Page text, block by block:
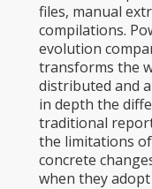
files, manual
compilations.
evolution
transforms the
distributed and
in depth the
traditional
the limitations
concrete
when they